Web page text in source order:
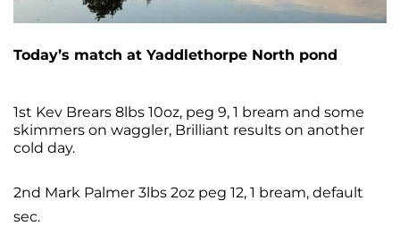
Today’s match at Yaddlethorpe North pond
1st Kev Brears 8lbs 10oz, peg 9, 1 bream and some
skimmers on waggler, Brilliant results on another
cold day.
2nd Mark Palmer 3lbs 2oz peg 12, 1 bream, default
sec.